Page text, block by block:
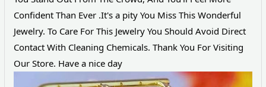
Confident Than Ever .It's a pity You Miss This Wonderful
Jewelry. To Care For This Jewelry You Should Avoid Direct
Contact With Cleaning Chemicals. Thank You For Visiting
Our Store. Have a nice day